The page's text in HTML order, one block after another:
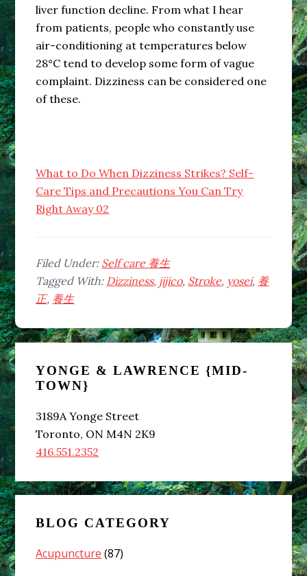
liver function decline. From what I hear
from patients, people who constantly use
air-conditioning at temperatures below
28°C tend to develop some form of vague
complaint. Dizziness can be considered one
of these.
What to Do When Dizziness Strikes? Self-
Care Tips and Precautions You Can Try
Right Away 02
Filed Under: Self care 養生
Tagged With: Dizziness, jijico, Stroke, yosei, 養
正, 養生
Primary
Sidebar
YONGE & LAWRENCE {MID-
TOWN}
3189A Yonge Street
Toronto, ON M4N 2K9
416.551.2352
BLOG CATEGORY
Acupuncture (87)